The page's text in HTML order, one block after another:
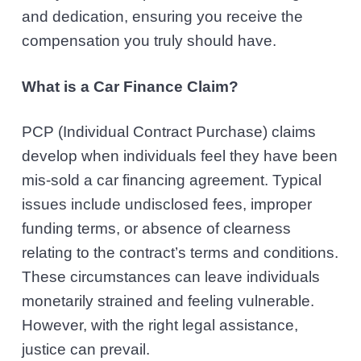
and dedication, ensuring you receive the
compensation you truly should have.
What is a Car Finance Claim?
PCP (Individual Contract Purchase) claims
develop when individuals feel they have been
mis-sold a car financing agreement. Typical
issues include undisclosed fees, improper
funding terms, or absence of clearness
relating to the contract’s terms and conditions.
These circumstances can leave individuals
monetarily strained and feeling vulnerable.
However, with the right legal assistance,
justice can prevail.